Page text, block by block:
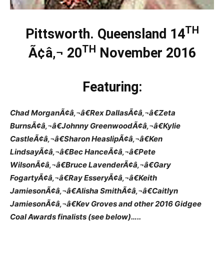
Pittsworth. Queensland 14TH
Ã¢â‚¬ 20TH November 2016
Featuring:
Chad MorganÃ¢â‚¬â€Rex DallasÃ¢â‚¬â€Zeta
BurnsÃ¢â‚¬â€Johnny GreenwoodÃ¢â‚¬â€Kylie
CastleÃ¢â‚¬â€Sharon HeaslipÃ¢â‚¬â€Ken
LindsayÃ¢â‚¬â€Bec HanceÃ¢â‚¬â€Pete
WilsonÃ¢â‚¬â€Bruce LavenderÃ¢â‚¬â€Gary
FogartyÃ¢â‚¬â€Ray EsseryÃ¢â‚¬â€Keith
JamiesonÃ¢â‚¬â€Alisha SmithÃ¢â‚¬â€Caitlyn
JamiesonÃ¢â‚¬â€Kev Groves and other 2016 Gidgee
Coal Awards finalists (see below)…..